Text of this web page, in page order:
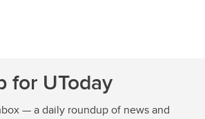
for UToday
— a daily roundup of news and